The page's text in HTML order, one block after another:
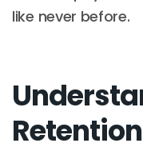
like never before.
Retention